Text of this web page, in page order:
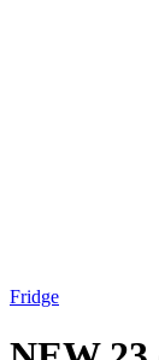
Fridge